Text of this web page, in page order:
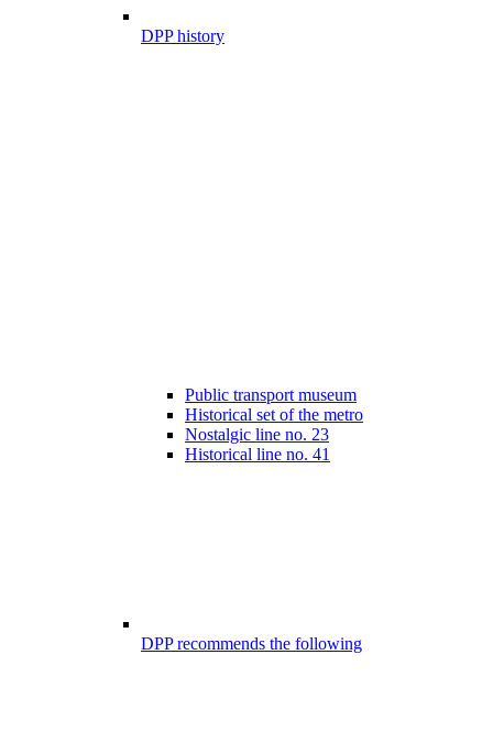
DPP history
Public transport museum
Historical set of the metro
Nostalgic line no. 23
Historical line no. 41
DPP recommends the following